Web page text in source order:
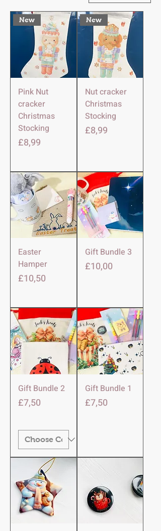
New
Pink Nut
cracker
Christmas
Stocking
Harga
£8,99
New
Nut cracker
Christmas
Stocking
Harga
£8,99
Easter
Hamper
Harga
£10,50
Gift Bundle 3
Harga
£10,00
Gift Bundle 2
Harga
£7,50
Gift Bundle 1
Harga
£7,50